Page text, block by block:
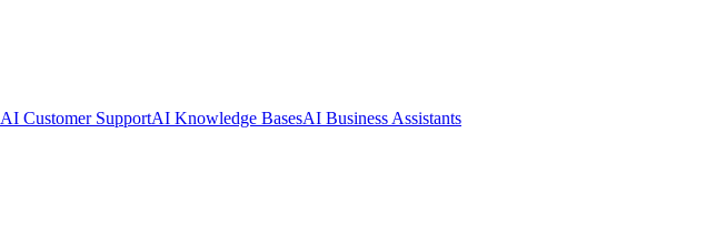
AI Customer SupportAI Knowledge BasesAI Business Assistants